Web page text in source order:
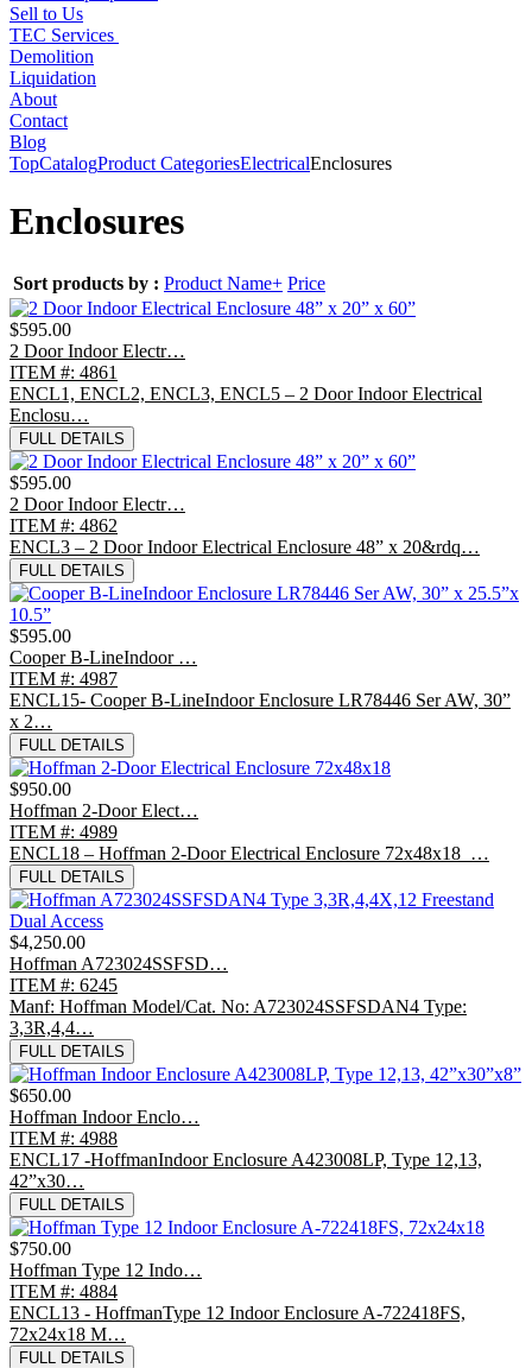
Sell to Us
TEC Services
Demolition
Liquidation
About
Contact
Blog
TopCatalogProduct CategoriesElectricalEnclosures
Enclosures
Sort products by : Product Name+ Price
$595.00
2 Door Indoor Electr…
ITEM #: 4861
ENCL1, ENCL2, ENCL3, ENCL5 – 2 Door Indoor Electrical
Enclosu…
FULL DETAILS
$595.00
2 Door Indoor Electr…
ITEM #: 4862
ENCL3 – 2 Door Indoor Electrical Enclosure 48” x 20&rdq…
FULL DETAILS
$595.00
Cooper B-LineIndoor …
ITEM #: 4987
ENCL15- Cooper B-LineIndoor Enclosure LR78446 Ser AW, 30”
x 2…
FULL DETAILS
$950.00
Hoffman 2-Door Elect…
ITEM #: 4989
ENCL18 – Hoffman 2-Door Electrical Enclosure 72x48x18 …
FULL DETAILS
$4,250.00
Hoffman A723024SSFSD…
ITEM #: 6245
Manf: Hoffman Model/Cat. No: A723024SSFSDAN4 Type:
3,3R,4,4…
FULL DETAILS
$650.00
Hoffman Indoor Enclo…
ITEM #: 4988
ENCL17 -HoffmanIndoor Enclosure A423008LP, Type 12,13,
42”x30…
FULL DETAILS
$750.00
Hoffman Type 12 Indo…
ITEM #: 4884
ENCL13 - HoffmanType 12 Indoor Enclosure A-722418FS,
72x24x18 M…
FULL DETAILS